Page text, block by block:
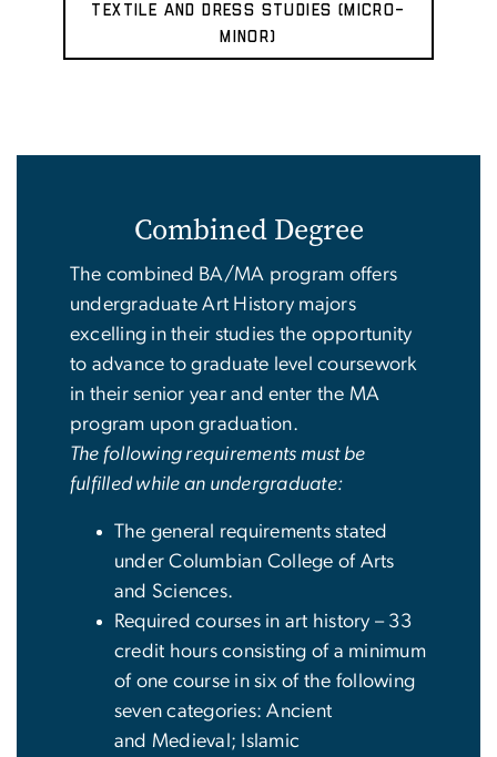
Textile and Dress Studies (micro-
minor)
Combined Degree
The combined BA/MA program offers
undergraduate Art History majors
excelling in their studies the opportunity
to advance to graduate level coursework
in their senior year and enter the MA
program upon graduation.
The following requirements must be
fulfilled while an undergraduate:
The general requirements stated
under Columbian College of Arts
and Sciences.
Required courses in art history – 33
credit hours consisting of a minimum
of one course in six of the following
seven categories: Ancient
and Medieval; Islamic